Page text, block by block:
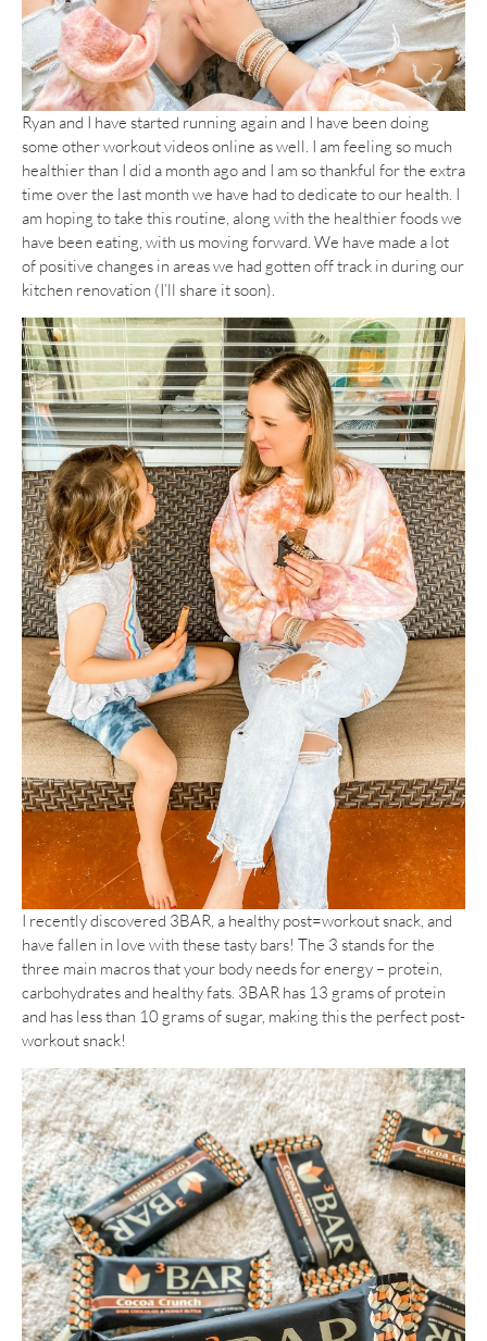
Ryan and I have started running again and I have been doing
some other workout videos online as well. I am feeling so much
healthier than I did a month ago and I am so thankful for the extra
time over the last month we have had to dedicate to our health. I
am hoping to take this routine, along with the healthier foods we
have been eating, with us moving forward. We have made a lot
of positive changes in areas we had gotten off track in during our
kitchen renovation (I’ll share it soon).
I recently discovered 3BAR, a healthy post=workout snack, and
have fallen in love with these tasty bars! The 3 stands for the
three main macros that your body needs for energy – protein,
carbohydrates and healthy fats. 3BAR has 13 grams of protein
and has less than 10 grams of sugar, making this the perfect post-
workout snack!